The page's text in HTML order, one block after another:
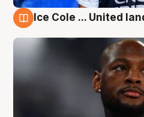
Ice Cole ... United